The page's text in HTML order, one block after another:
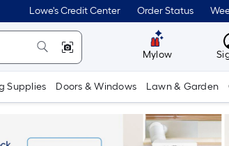
Lowe's Credit Center Order Status
Mylow
Supplies Doors & Windows Lawn & Garden